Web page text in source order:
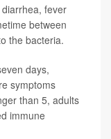
fever
between
the bacteria.
days,
symptoms
than 5, adults
immune